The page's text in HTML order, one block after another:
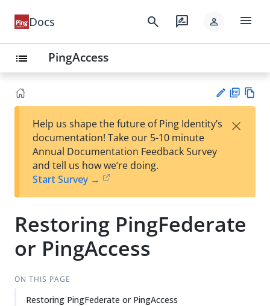
Docs search rate_review person menu
list PingAccess
est
t
F
Help us shape the future of Ping Identity’s
documentation! Take our 5-10 minute
Annual Documentation Feedback Survey
and tell us how we’re doing.
Start Survey →
×
Restoring PingFederate
or PingAccess
ON THIS PAGE
Restoring PingFederate or PingAccess